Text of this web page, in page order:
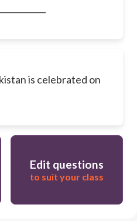
is celebrated on
Edit questions
to suit your class